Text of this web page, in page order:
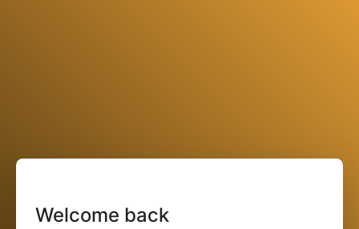
Welcome back